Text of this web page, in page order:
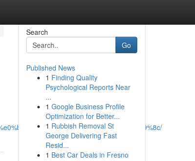
Search
Go
Published News
1 Finding Quality
Psychological Reports Near
...
1 Google Business Profile
Optimization for Better...
1 Rubbish Removal St
George Delivering Fast
Resid...
1 Best Car Deals in Fresno